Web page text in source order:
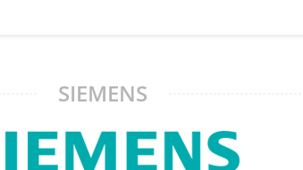
SIEMENS